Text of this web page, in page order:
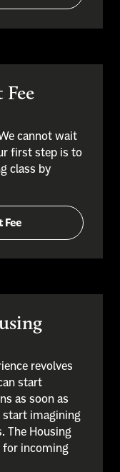
cannot wait
first step is to
class by
Fee
revolves
start
as soon as
start imagining
The Housing
for incoming